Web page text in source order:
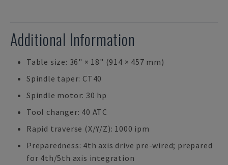
Additional Information
Table size: 36" × 18" (914 × 457 mm)
Spindle taper: CT40
Spindle motor: 30 hp
Tool changer: 40 ATC
Rapid traverse (X/Y/Z): 1000 ipm
Preparedness: 4th axis drive pre-wired; prepared
for 4th/5th axis integration